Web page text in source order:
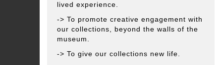
lived experience.
-> To promote creative engagement with
our collections, beyond the walls of the
museum.
-> To give our collections new life.